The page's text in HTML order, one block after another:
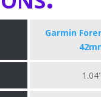
Garmin
1.04"